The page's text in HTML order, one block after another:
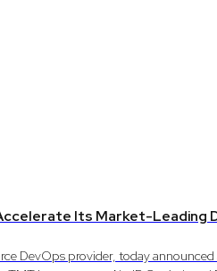
Its Market-Leading
DevOps provider, today